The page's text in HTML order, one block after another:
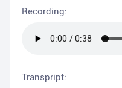
Recording:
Transpript: